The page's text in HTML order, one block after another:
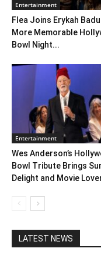
Entertainment
Flea Joins Erykah
More Memorable
Bowl Night...
Entertainment
Wes Anderson’s
Bowl Tribute Brings
Delight and Movie
LATEST NEWS